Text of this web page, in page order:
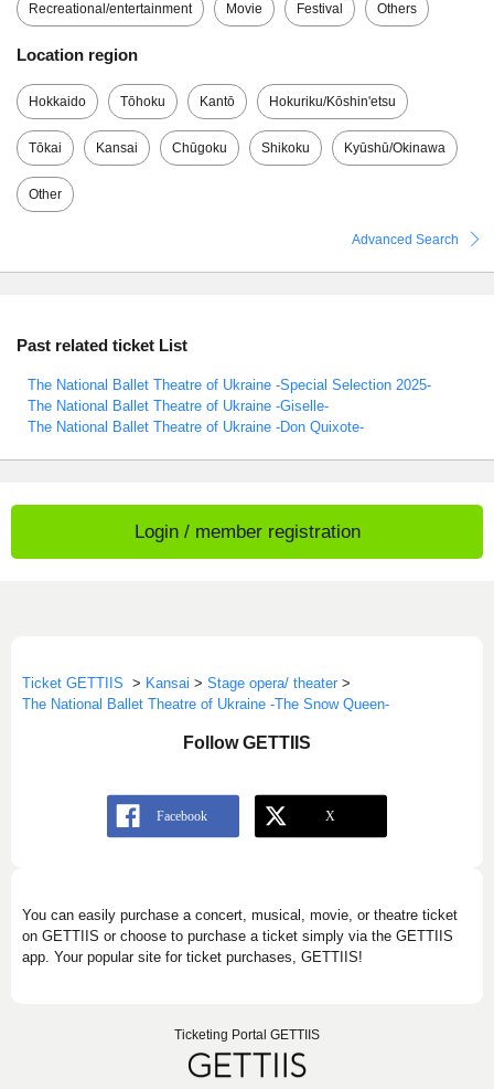
Recreational/entertainment Movie Festival Others
Location region
Hokkaido Tōhoku Kantō Hokuriku/Kōshin'etsu
Tōkai Kansai Chūgoku Shikoku Kyūshū/Okinawa
Other
Advanced Search
Past related ticket List
The National Ballet Theatre of Ukraine -Special Selection 2025-
The National Ballet Theatre of Ukraine -Giselle-
The National Ballet Theatre of Ukraine -Don Quixote-
Login / member registration
Ticket GETTIIS > Kansai > Stage opera/ theater >
The National Ballet Theatre of Ukraine -The Snow Queen-
Follow GETTIIS
You can easily purchase a concert, musical, movie, or theatre ticket
on GETTIIS or choose to purchase a ticket simply via the GETTIIS
app. Your popular site for ticket purchases, GETTIIS!
Ticketing Portal GETTIIS